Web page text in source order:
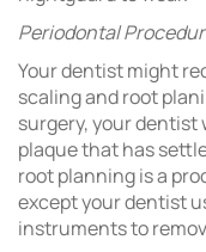
Periodontal
Your dentist might
scaling and root
surgery, your dentist
plaque that has
root planning is a
except your dentist
instruments to